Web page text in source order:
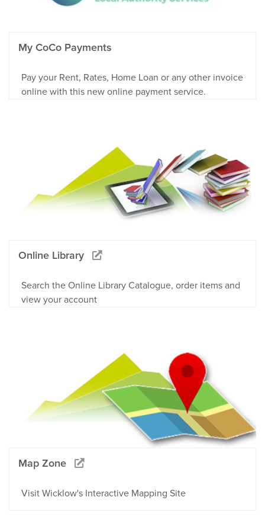
My CoCo Payments
Pay your Rent, Rates, Home Loan or any other invoice
online with this new online payment service.
Online Library
Search the Online Library Catalogue, order items and
view your account
Map Zone
Visit Wicklow's Interactive Mapping Site